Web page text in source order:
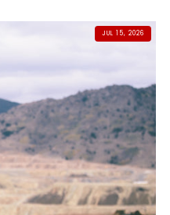
JUL 15, 2026